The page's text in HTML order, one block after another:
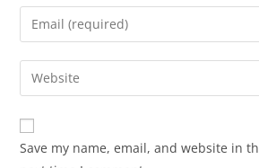
Save my name, email, and website in